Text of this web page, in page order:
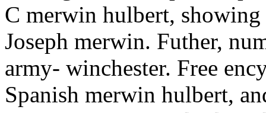
C merwin hulbert,
Joseph merwin. Futher,
army- winchester. Free
Spanish merwin hulbert,